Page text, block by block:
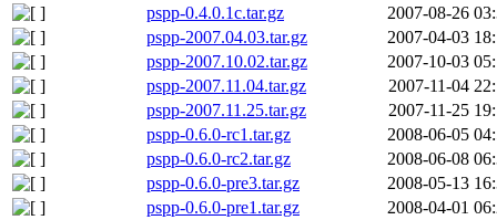
pspp-0.4.0.1c.tar.gz
2007-08-26
pspp-2007.04.03.tar.gz
2007-04-03
pspp-2007.10.02.tar.gz
2007-10-03
pspp-2007.11.04.tar.gz
2007-11-04
pspp-2007.11.25.tar.gz
2007-11-25
pspp-0.6.0-rc1.tar.gz
2008-06-05
pspp-0.6.0-rc2.tar.gz
2008-06-08
pspp-0.6.0-pre3.tar.gz
2008-05-13
pspp-0.6.0-pre1.tar.gz
2008-04-01